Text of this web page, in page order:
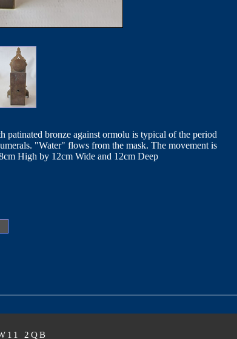
bronze against ormolu is typical of the period
"Water" flows from the mask. The movement is
High by 12cm Wide and 12cm Deep
2QB